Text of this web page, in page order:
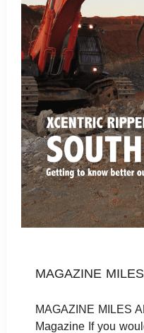
MAGAZINE
MAGAZINE MILES
Magazine If you